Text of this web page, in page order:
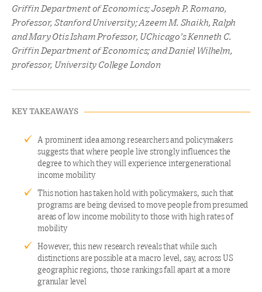
Griffin Department of Economics; Joseph P. Romano,
Professor, Stanford University; Azeem M. Shaikh, Ralph
and Mary Otis Isham Professor, UChicago’s Kenneth C.
Griffin Department of Economics; and Daniel Wilhelm,
professor, University College London
KEY TAKEAWAYS
A prominent idea among researchers and policymakers
suggests that where people live strongly influences the
degree to which they will experience intergenerational
income mobility
This notion has taken hold with policymakers, such that
programs are being devised to move people from presumed
areas of low income mobility to those with high rates of
mobility
However, this new research reveals that while such
distinctions are possible at a macro level, say, across US
geographic regions, those rankings fall apart at a more
granular level